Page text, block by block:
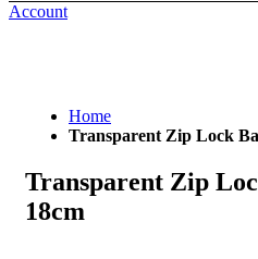
Account
Home
Transparent Zip Lock
Transparent Zip
18cm